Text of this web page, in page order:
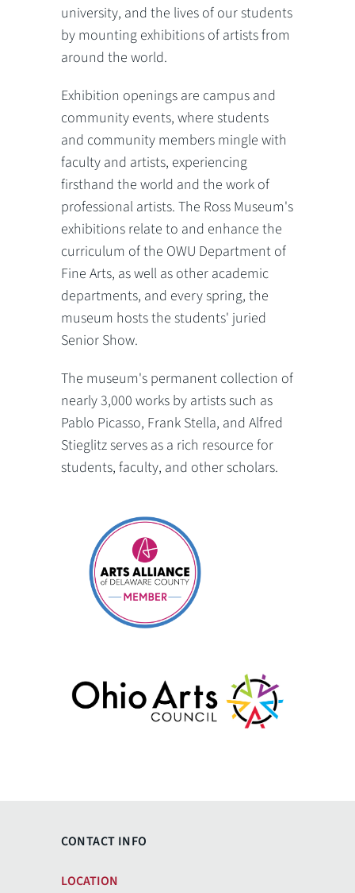
university, and the lives of our students
by mounting exhibitions of artists from
around the world.
Exhibition openings are campus and
community events, where students
and community members mingle with
faculty and artists, experiencing
firsthand the world and the work of
professional artists. The Ross Museum's
exhibitions relate to and enhance the
curriculum of the OWU Department of
Fine Arts, as well as other academic
departments, and every spring, the
museum hosts the students' juried
Senior Show.
The museum's permanent collection of
nearly 3,000 works by artists such as
Pablo Picasso, Frank Stella, and Alfred
Stieglitz serves as a rich resource for
students, faculty, and other scholars.
CONTACT INFO
LOCATION